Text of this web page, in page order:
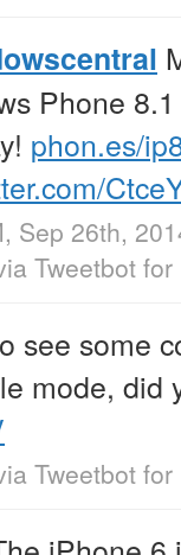
Phone
phon.es/
Sep 26th,
Tweetbot for
see some
mode, did
Tweetbot for